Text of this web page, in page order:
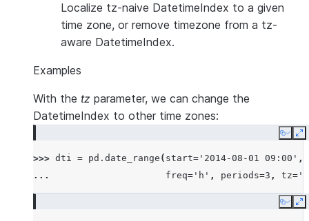
Localize tz-naive DatetimeIndex to a given
time zone, or remove timezone from a tz-
aware DatetimeIndex.
Examples
With the tz parameter, we can change the
DatetimeIndex to other time zones:
Copy
>>> dti = pd . date_range ( start= '2014-08-01 09:00' ,
...
freq= 'h' , periods=3 , tz=
Copy